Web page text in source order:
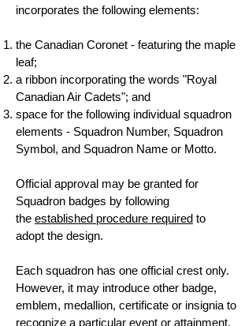
incorporates the following elements:
the Canadian Coronet - featuring the maple
leaf;
a ribbon incorporating the words "Royal
Canadian Air Cadets"; and
space for the following individual squadron
elements - Squadron Number, Squadron
Symbol, and Squadron Name or Motto.
Official approval may be granted for
Squadron badges by following
the established procedure required to
adopt the design.
Each squadron has one official crest only.
However, it may introduce other badge,
emblem, medallion, certificate or insignia to
recognize a particular event or attainment.